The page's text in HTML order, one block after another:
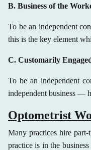
B. Business of the
To be an independent
this is the key element
C. Customarily
To be an independent
independent business —
Optometrist
Many practices hire
practice is in the